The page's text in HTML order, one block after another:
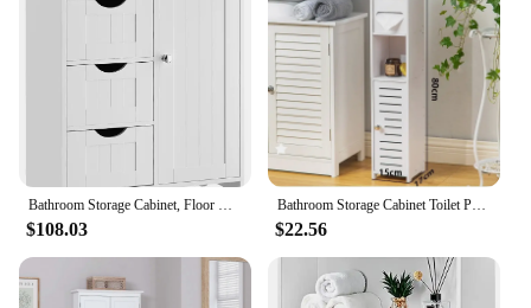
Bathroom Storage Cabinet, Floor Cabinet with 4 Drawers and 1 Adjustable Shelf, Storage Oragnizer for Living Room, Kitchen
$108.03
Bathroom Storage Cabinet Toilet Paper Narrow Holder Stand Save Space Multi Layered Bathroom Cabinet Large Capacity Storage Shelf
$22.56